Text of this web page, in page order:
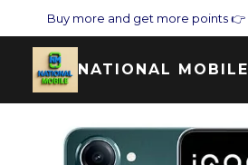
Buy more and get more points 👉
NATIONAL MOBILE